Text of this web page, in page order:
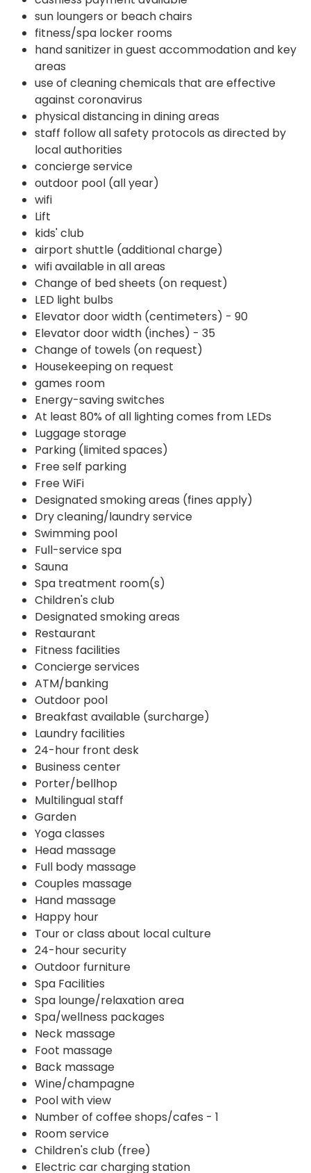
sun loungers or beach chairs
fitness/spa locker rooms
hand sanitizer in guest accommodation and key
areas
use of cleaning chemicals that are effective
against coronavirus
physical distancing in dining areas
staff follow all safety protocols as directed by
local authorities
concierge service
outdoor pool (all year)
wifi
Lift
kids' club
airport shuttle (additional charge)
wifi available in all areas
Change of bed sheets (on request)
LED light bulbs
Elevator door width (centimeters) - 90
Elevator door width (inches) - 35
Change of towels (on request)
Housekeeping on request
games room
Energy-saving switches
At least 80% of all lighting comes from LEDs
Luggage storage
Parking (limited spaces)
Free self parking
Free WiFi
Designated smoking areas (fines apply)
Dry cleaning/laundry service
Swimming pool
Full-service spa
Sauna
Spa treatment room(s)
Children's club
Designated smoking areas
Restaurant
Fitness facilities
Concierge services
ATM/banking
Outdoor pool
Breakfast available (surcharge)
Laundry facilities
24-hour front desk
Business center
Porter/bellhop
Multilingual staff
Garden
Yoga classes
Head massage
Full body massage
Couples massage
Hand massage
Happy hour
Tour or class about local culture
24-hour security
Outdoor furniture
Spa Facilities
Spa lounge/relaxation area
Spa/wellness packages
Neck massage
Foot massage
Back massage
Wine/champagne
Pool with view
Number of coffee shops/cafes - 1
Room service
Children's club (free)
Electric car charging station